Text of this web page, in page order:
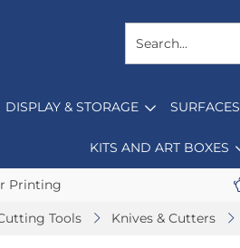
DISPLAY & STORAGE
KITS AND ART BOXES
Printing
Tools Knives & Cutters